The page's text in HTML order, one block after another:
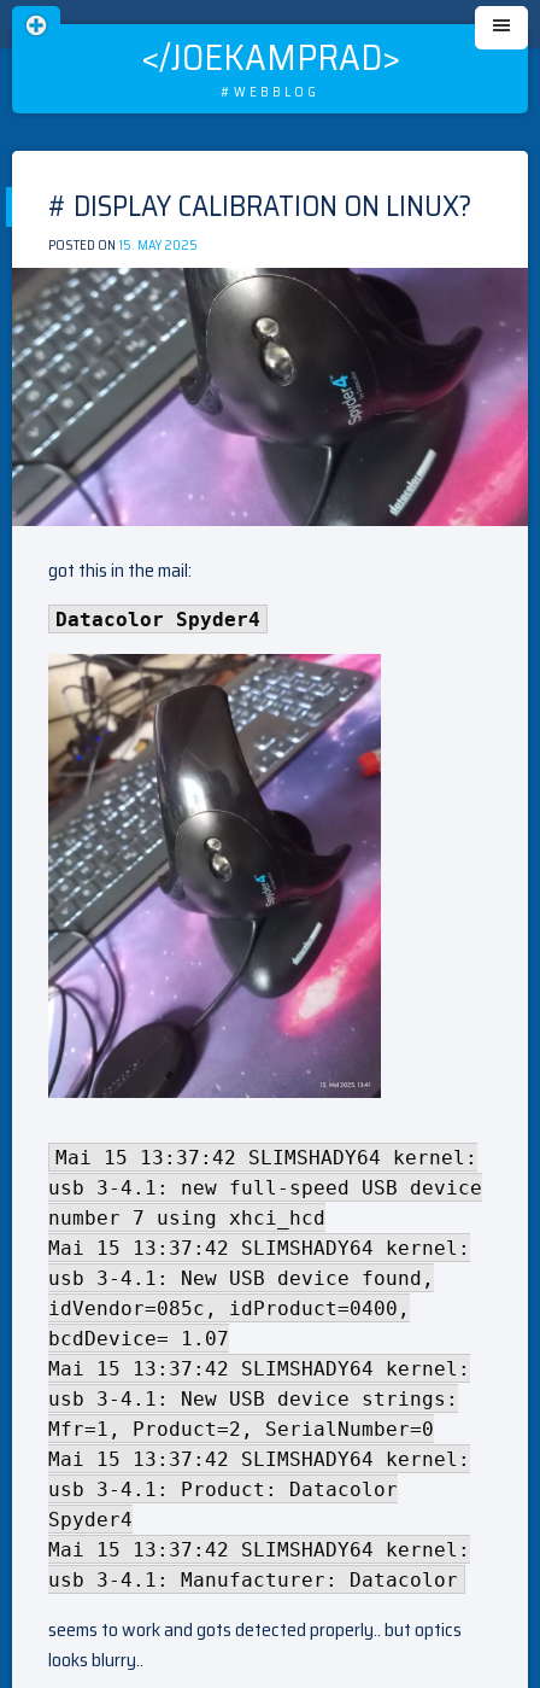
</JOEKAMPRAD>
#WEBBLOG
Skip
to
content# DISPLAY CALIBRATION ON LINUX?
POSTED ON15. MAY 2025
MEISTER
got this in the mail:
Datacolor Spyder4
Mai 15 13:37:42 SLIMSHADY64 kernel:
usb 3-4.1: new full-speed USB device
number 7 using xhci_hcd
Mai 15 13:37:42 SLIMSHADY64 kernel:
usb 3-4.1: New USB device found,
idVendor=085c, idProduct=0400,
bcdDevice= 1.07
Mai 15 13:37:42 SLIMSHADY64 kernel:
usb 3-4.1: New USB device strings:
Mfr=1, Product=2, SerialNumber=0
Mai 15 13:37:42 SLIMSHADY64 kernel:
usb 3-4.1: Product: Datacolor
Spyder4
Mai 15 13:37:42 SLIMSHADY64 kernel:
usb 3-4.1: Manufacturer: Datacolor
seems to work and gots detected properly.. but optics
looks blurry..